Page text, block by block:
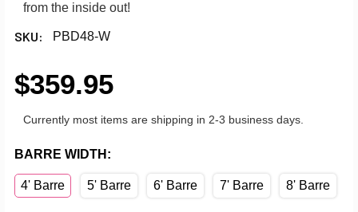
from the inside out!
SKU: PBD48-W
$359.95
Currently most items are shipping in 2-3 business days.
BARRE WIDTH:
4' Barre 5' Barre 6' Barre 7' Barre 8' Barre